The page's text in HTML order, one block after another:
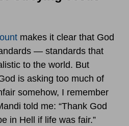
makes it clear that God
— standards that
to the world. But
is asking too much of
somehow, I remember
told me: “Thank God
in Hell if life was fair.”